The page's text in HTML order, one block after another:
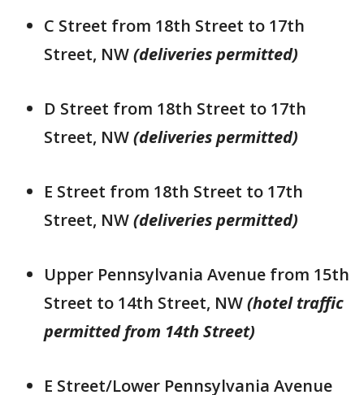
C Street from 18th Street to 17th
Street, NW(deliveries permitted)
D Street from 18th Street to 17th
Street, NW(deliveries permitted)
E Street from 18th Street to 17th
Street, NW(deliveries permitted)
Upper Pennsylvania Avenue from 15th
Street to 14th Street, NW(hotel traffic
permitted from 14th Street)
E Street/Lower Pennsylvania Avenue